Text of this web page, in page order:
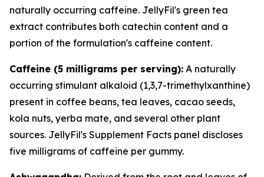
naturally occurring caffeine. JellyFil's green tea
extract contributes both catechin content and a
portion of the formulation's caffeine content.
Caffeine (5 milligrams per serving): A naturally
occurring stimulant alkaloid (1,3,7-trimethylxanthine)
present in coffee beans, tea leaves, cacao seeds,
kola nuts, yerba mate, and several other plant
sources. JellyFil's Supplement Facts panel discloses
five milligrams of caffeine per gummy.